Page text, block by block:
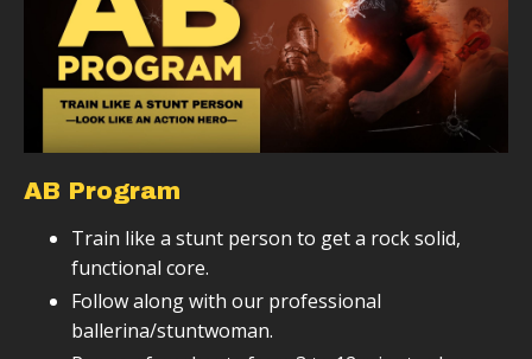
AB Program
Train like a stunt person to get a rock solid,
functional core.
Follow along with our professional
ballerina/stuntwoman.